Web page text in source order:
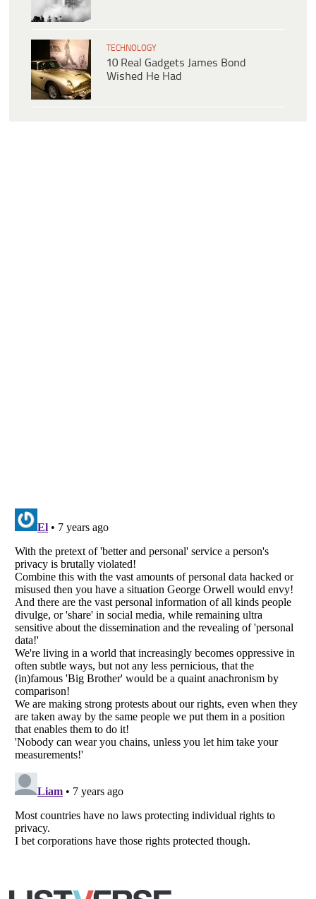
TECHNOLOGY
10 Real Gadgets James Bond
Wished He Had
Listverseis a Trademark of Listverse Ltd
Copyright (c) 2007–2026 Listverse Ltd
All Rights Reserved |Terms Of Use| Privacy Policy|Cookie Policy
Your Privacy Choices
Do not share or sell my personal information
Notice at Collection